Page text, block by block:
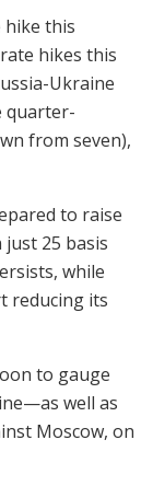
hike this
hikes this
Ukraine
quarter-
from seven),
to raise
25 basis
while
reducing its
to gauge
well as
Moscow, on